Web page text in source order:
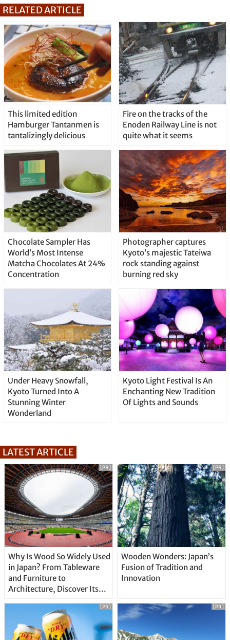
RELATED ARTICLE
This limited edition
Hamburger Tantanmen is
tantalizingly delicious
Fire on the tracks of the
Enoden Railway Line is not
quite what it seems
Chocolate Sampler Has
World’s Most Intense
Matcha Chocolates At 24%
Concentration
Photographer captures
Kyoto’s majestic Tateiwa
rock standing against
burning red sky
Under Heavy Snowfall,
Kyoto Turned Into A
Stunning Winter
Wonderland
Kyoto Light Festival Is An
Enchanting New Tradition
Of Lights and Sounds
LATEST ARTICLE
Why Is Wood So Widely Used
in Japan? From Tableware
and Furniture to
Architecture, Discover Its
[PR]
Wooden Wonders: Japan’s
Fusion of Tradition and
Innovation
[PR]
[PR] [PR]